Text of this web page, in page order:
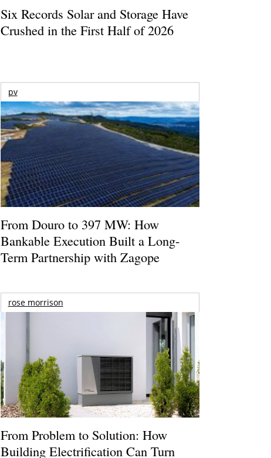
Six Records Solar and Storage Have
Crushed in the First Half of 2026
pv
From Douro to 397 MW: How
Bankable Execution Built a Long-
Term Partnership with Zagope
rose morrison
From Problem to Solution: How
Building Electrification Can Turn